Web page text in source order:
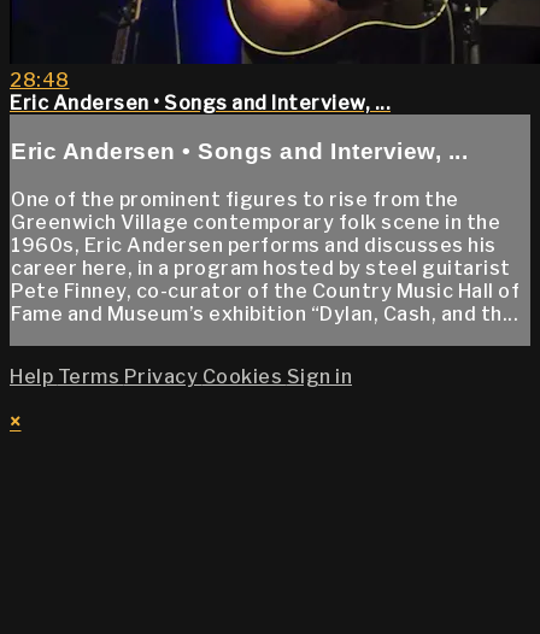
28:48
Eric Andersen • Songs and Interview, ...
Eric Andersen • Songs and Interview, ...
One of the prominent figures to rise from the
Greenwich Village contemporary folk scene in the
1960s, Eric Andersen performs and discusses his
career here, in a program hosted by steel guitarist
Pete Finney, co-curator of the Country Music Hall of
Fame and Museum’s exhibition “Dylan, Cash, and th...
Help Terms Privacy Cookies Sign in
×